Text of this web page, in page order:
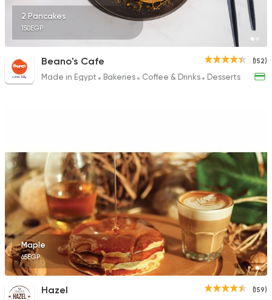
2 Pancakes
150EGP
(152)
Beano's Cafe
Made in Egypt Bakeries Coffee & Drinks Desserts
Maple
65EGP
(159)
Hazel